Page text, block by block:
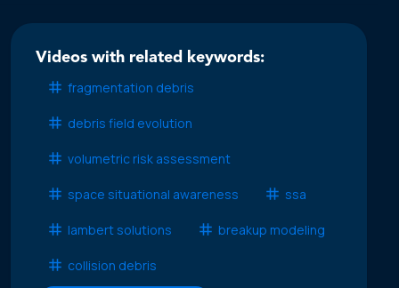
Videos with related keywords:
fragmentation debris
debris field evolution
volumetric risk assessment
space situational awareness ssa
lambert solutions breakup modeling
collision debris